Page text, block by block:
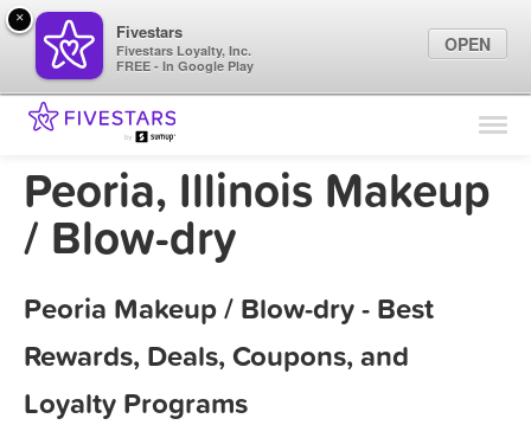
Find Locations
Marketing Tips
Peoria, Illinois Makeup
/ Blow-dry
Peoria Makeup / Blow-dry - Best
Rewards, Deals, Coupons, and
Loyalty Programs
×
Fivestars
Fivestars Loyalty, Inc.
FREE - In Google Play
OPEN